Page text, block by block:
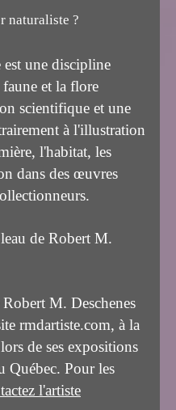
naturaliste ?
une discipline
et la flore
scientifique et une
à l'illustration
l'habitat, les
dans des œuvres
de Robert M.
M. Deschenes
rmdartiste.com, à la
de ses expositions
Québec. Pour les
l'artiste